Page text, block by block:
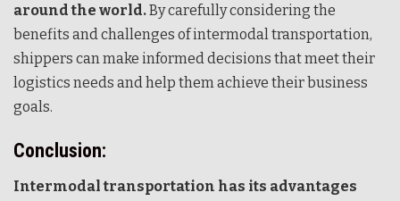
around the world.By carefully considering the
benefits and challenges of intermodal transportation,
shippers can make informed decisions that meet their
logistics needs and help them achieve their business
goals.
Conclusion:
Intermodal transportation has its advantages